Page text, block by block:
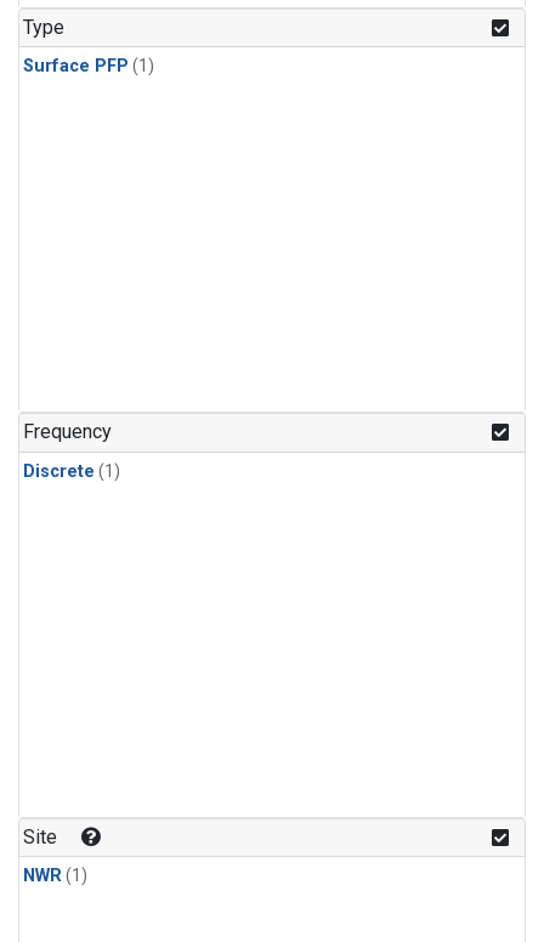
Type
Surface PFP (1)
Frequency
Discrete (1)
Site
NWR(1)